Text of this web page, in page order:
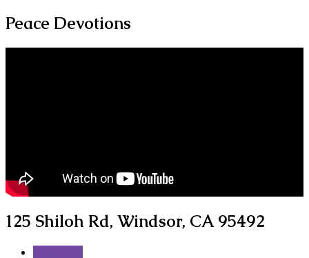
Peace Devotions
125 Shiloh Rd, Windsor, CA 95492